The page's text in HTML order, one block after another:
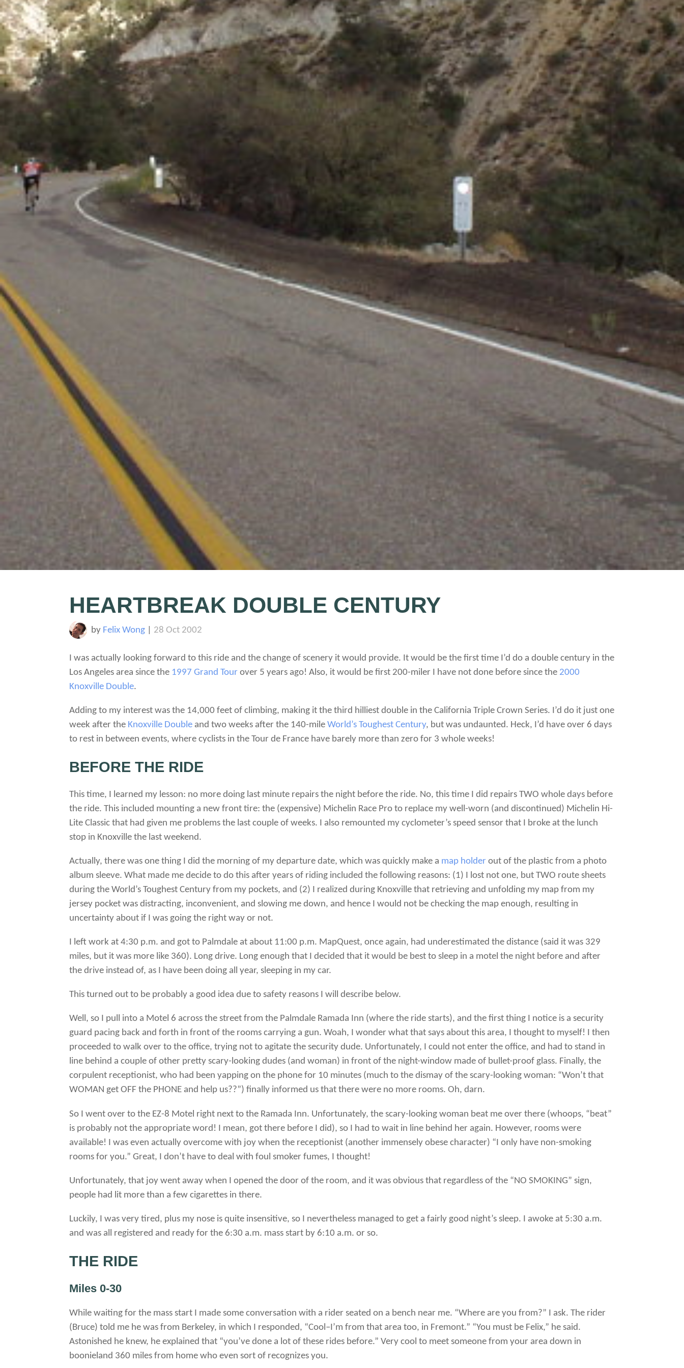
HEARTBREAK DOUBLE CENTURY
by Felix Wong| 28 Oct 2002
I was actually looking forward to this ride and the change of scenery it would provide. It would be the first time I’d do a double century in the
Los Angeles area since the 1997 Grand Tour over 5 years ago! Also, it would be first 200-miler I have not done before since the 2000
Knoxville Double.
Adding to my interest was the 14,000 feet of climbing, making it the third hilliest double in the California Triple Crown Series. I’d do it just one
week after the Knoxville Double and two weeks after the 140-mileWorld’s Toughest Century, but was undaunted. Heck, I’d have over 6 days
to rest in between events, where cyclists in the Tour de France have barely more than zero for 3 whole weeks!
BEFORE THE RIDE
This time, I learned my lesson: no more doing last minute repairs the night before the ride. No, this time I did repairs TWO whole days before
the ride. This included mounting a new front tire: the (expensive) Michelin Race Pro to replace my well-worn (and discontinued) Michelin Hi-
Lite Classic that had given me problems the last couple of weeks. I also remounted my cyclometer’s speed sensor that I broke at the lunch
stop in Knoxville the last weekend.
Actually, there was one thing I did the morning of my departure date, which was quickly make a map holder out of the plastic from a photo
album sleeve. What made me decide to do this after years of riding included the following reasons: (1) I lost not one, but TWO route sheets
during the World’s Toughest Century from my pockets, and (2) I realized during Knoxville that retrieving and unfolding my map from my
jersey pocket was distracting, inconvenient, and slowing me down, and hence I would not be checking the map enough, resulting in
uncertainty about if I was going the right way or not.
I left work at 4:30 p.m. and got to Palmdale at about 11:00 p.m. MapQuest, once again, had underestimated the distance (said it was 329
miles, but it was more like 360). Long drive. Long enough that I decided that it would be best to sleep in a motel the night before and after
the drive instead of, as I have been doing all year, sleeping in my car.
This turned out to be probably a good idea due to safety reasons I will describe below.
Well, so I pull into a Motel 6 across the street from the Palmdale Ramada Inn (where the ride starts), and the first thing I notice is a security
guard pacing back and forth in front of the rooms carrying a gun. Woah, I wonder what that says about this area, I thought to myself! I then
proceeded to walk over to the office, trying not to agitate the security dude. Unfortunately, I could not enter the office, and had to stand in
line behind a couple of other pretty scary-looking dudes (and woman) in front of the night-window made of bullet-proof glass. Finally, the
corpulent receptionist, who had been yapping on the phone for 10 minutes (much to the dismay of the scary-looking woman: “Won’t that
WOMAN get OFF the PHONE and help us??”) finally informed us that there were no more rooms. Oh, darn.
So I went over to the EZ-8 Motel right next to the Ramada Inn. Unfortunately, the scary-looking woman beat me over there (whoops, “beat”
is probably not the appropriate word! I mean, got there before I did), so I had to wait in line behind her again. However, rooms were
available! I was even actually overcome with joy when the receptionist (another immensely obese character) “I only have non-smoking
rooms for you.” Great, I don’t have to deal with foul smoker fumes, I thought!
Unfortunately, that joy went away when I opened the door of the room, and it was obvious that regardless of the “NO SMOKING” sign,
people had lit more than a few cigarettes in there.
Luckily, I was very tired, plus my nose is quite insensitive, so I nevertheless managed to get a fairly good night’s sleep. I awoke at 5:30 a.m.
and was all registered and ready for the 6:30 a.m. mass start by 6:10 a.m. or so.
THE RIDE
Miles 0-30
While waiting for the mass start I made some conversation with a rider seated on a bench near me. “Where are you from?” I ask. The rider
(Bruce) told me he was from Berkeley, in which I responded, “Cool–I’m from that area too, in Fremont.” “You must be Felix,” he said.
Astonished he knew, he explained that “you’ve done a lot of these rides before.” Very cool to meet someone from your area down in
boonieland 360 miles from home who even sort of recognizes you.